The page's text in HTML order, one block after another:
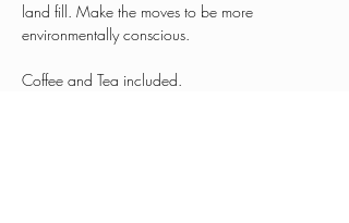
land fill. Make the moves to be more
environmentally conscious.
Coffee and Tea included.